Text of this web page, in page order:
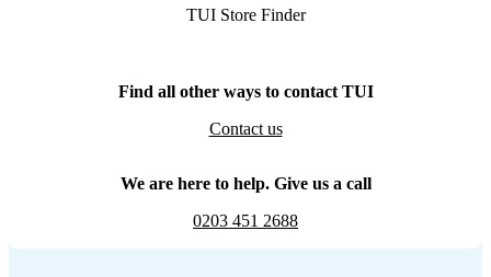
TUI Store Finder
Find all other ways to contact TUI
Contact us
We are here to help. Give us a call
0203 451 2688